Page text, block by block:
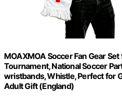
MOAXMOA Soccer Fan Gear
Tournament, National Soccer
wristbands, Whistle, Perfect for
Adult Gift (England)